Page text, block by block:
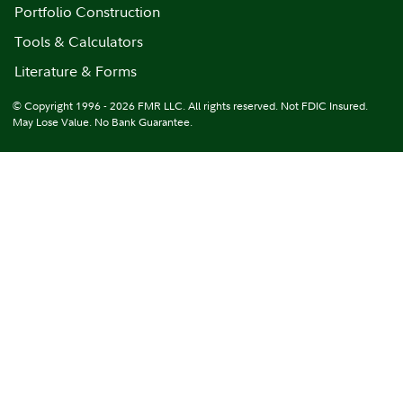
Portfolio Construction
Tools & Calculators
Literature & Forms
© Copyright 1996 - 2026 FMR LLC. All rights reserved. Not FDIC Insured.
May Lose Value. No Bank Guarantee.